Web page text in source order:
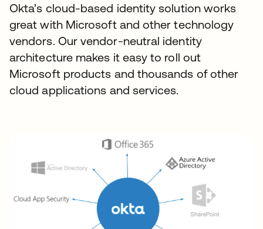
Okta’s cloud-based identity solution works
great with Microsoft and other technology
vendors. Our vendor-neutral identity
architecture makes it easy to roll out
Microsoft products and thousands of other
cloud applications and services.